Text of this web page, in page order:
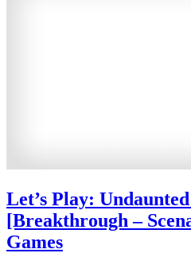
Let’s Play:
[Breakthrough –
Games